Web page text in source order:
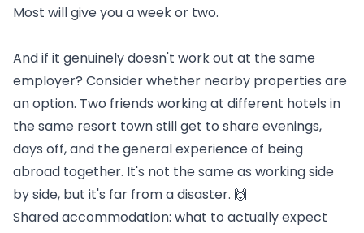
Most will give you a week or two.
And if it genuinely doesn't work out at the same
employer? Consider whether nearby properties are
an option. Two friends working at different hotels in
the same resort town still get to share evenings,
days off, and the general experience of being
abroad together. It's not the same as working side
by side, but it's far from a disaster. 🙌
Shared accommodation: what to actually expect